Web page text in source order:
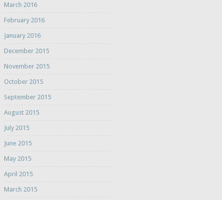
March 2016
February 2016
January 2016
December 2015
November 2015
October 2015
September 2015
August 2015
July 2015
June 2015
May 2015
April 2015
March 2015